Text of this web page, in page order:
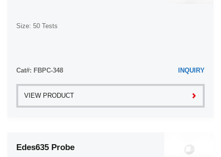
Size: 50 Tests
Cat#: FBPC-348 INQUIRY
VIEW PRODUCT
Edes635 Probe